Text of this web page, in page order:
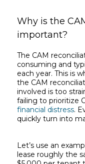
Why is the
important?
The CAM
consuming and
each year. This is
the CAM
involved is too
failing to prioritize
financial distress.
quickly turn into
Let’s use an
lease roughly the